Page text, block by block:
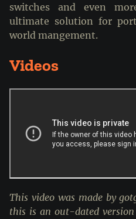
switches and even
ultimate solution for
world mangement.
Videos
This video was made by
this is an out-dated